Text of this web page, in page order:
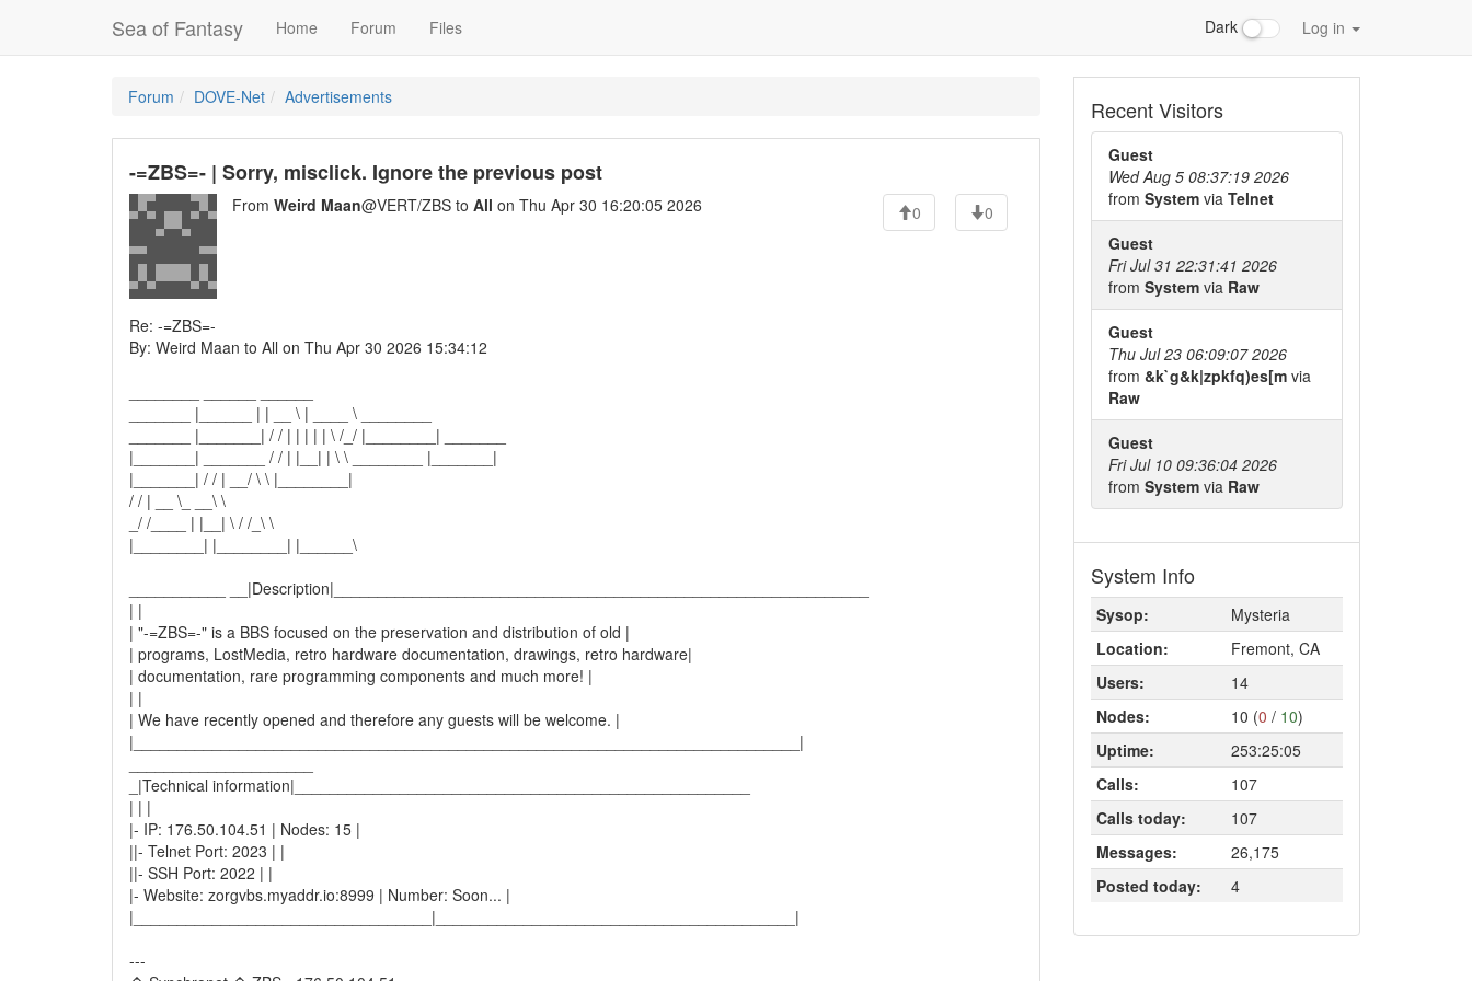
Sea of Fantasy Home Forum Files Dark Log in
Forum DOVE-Net Advertisements
-=ZBS=- | Sorry, misclick. Ignore the previous post
From Weird Maan@VERT/ZBS to All on Thu Apr 30 16:20:05 2026 0 0
Re: -=ZBS=-
By: Weird Maan to All on Thu Apr 30 2026 15:34:12
_______ |______ | | __ \ | ____ \ ________
_______ |_______| / / | | | | | \ /_/ |________| _______
|_______| _______ / / | |__| | \ \ ________ |_______|
|_______| / / | __/ \ \ |________|
/ / | __ \_ __\ \
_/ /____ | |__| \ / /_\ \
|________| |________| |______\
___________ __|Description|_____________________________________________________________
| |
| "-=ZBS=-" is a BBS focused on the preservation and distribution of old |
| programs, LostMedia, retro hardware documentation, drawings, retro hardware|
| documentation, rare programming components and much more! |
| |
| We have recently opened and therefore any guests will be welcome. |
|____________________________________________________________________________|
_|Technical information|____________________________________________________
| | |
|- IP: 176.50.104.51 | Nodes: 15 |
||- Telnet Port: 2023 | |
||- SSH Port: 2022 | |
|- Website: zorgvbs.myaddr.io:8999 | Number: Soon... |
|__________________________________|_________________________________________|
---
Recent Visitors
Guest
Wed Aug 5 08:37:19 2026
from System via Telnet
Guest
Fri Jul 31 22:31:41 2026
from System via Raw
Guest
Thu Jul 23 06:09:07 2026
from &k`g&k|zpkfq)es[m via
Raw
Guest
Fri Jul 10 09:36:04 2026
from System via Raw
System Info
Sysop:
Mysteria
Location:
Fremont, CA
Users:
14
Nodes:
10 (0 / 10)
Uptime:
253:25:05
Calls:
107
Calls today:
107
Messages:
26,175
Posted today:
4